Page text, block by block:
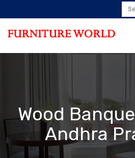
Wood
Andhra